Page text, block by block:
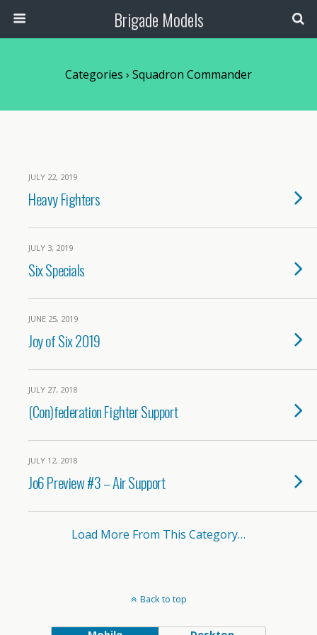
Brigade Models
Categories › Squadron Commander
JULY 22, 2019
Heavy Fighters
JULY 3, 2019
Six Specials
JUNE 25, 2019
Joy of Six 2019
JULY 27, 2018
(Con)federation Fighter Support
JULY 12, 2018
Jo6 Preview #3 – Air Support
Load More From This Category…
Back to top